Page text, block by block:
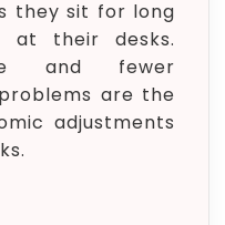
they sit for long
at their desks.
and fewer
are the
adjustments